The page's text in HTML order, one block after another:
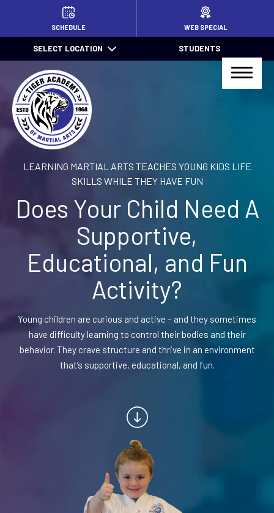
PROGRAMS
Little TIGERS (4 – 7)
Jr. TIGER Total Defense (7 – 13)
Kids Jiu Jitsu (6 – 13)
Jiu Jitsu (14+)
TIGER Total Defense (14+)
After School Pick Up
Summer Camps
CONTACT
Chesapeake, Portsmouth, Northern
Suffolk, Smithfield, Windsor, VA
SCHEDULE & PRICING
STUDENTS
SELECT LOCATION
LEARNING MARTIAL ARTS TEACHES YOUNG KIDS LIFE
SKILLS WHILE THEY HAVE FUN
Does Your Child Need A
Supportive,
Educational, and Fun
Activity?
Young children are curious and active – and they sometimes
have difficulty learning to control their bodies and their
behavior. They crave structure and thrive in an environment
that’s supportive, educational, and fun.
SCHEDULE WEB SPECIAL